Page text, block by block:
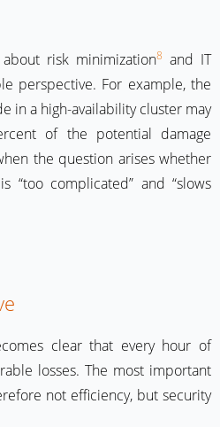
risk minimization8 and IT
perspective. For example, the
in a high-availability cluster may
of the potential damage
the question arises whether
“too complicated” and “slows
clear that every hour of
losses. The most important
not efficiency, but security